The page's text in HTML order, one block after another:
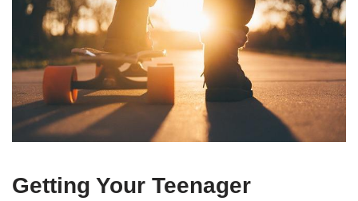
Getting Your Teenager